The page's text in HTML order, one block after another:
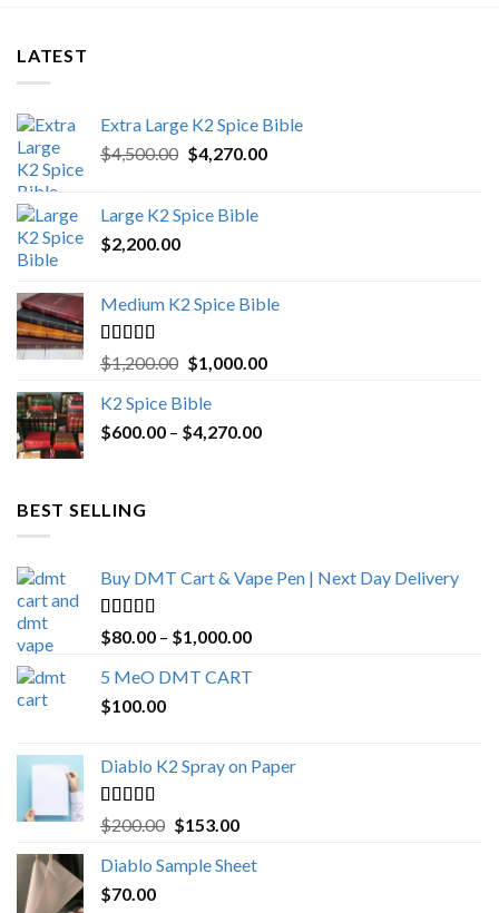
LATEST
Extra Large K2 Spice Bible
$4,500.00 Original
$4,500.00.
$4,270.00Current
Large K2 Spice Bible
$2,200.00
Medium K2 Spice Bible
Rated5.00
out of 5
$1,200.00 Original
was:
$1,200.00.
$1,000.00Current
K2 Spice Bible
$600.00 – $4,270.00Price
BEST SELLING
Buy DMT Cart & Vape Pen | Next Day Delivery
Rated4.89
out of 5
$80.00 – $1,000.00Price
5 MeO DMT CART
$100.00
Diablo K2 Spray on Paper
Rated4.25
out of 5
$200.00 Original
was:
$153.00Current
is:
Diablo Sample Sheet
$70.00